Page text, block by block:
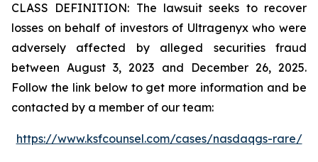
CLASS DEFINITION: The lawsuit seeks to recover
losses on behalf of investors of Ultragenyx who were
adversely affected by alleged securities fraud
between August 3, 2023 and December 26, 2025.
Follow the link below to get more information and be
contacted by a member of our team:
https://www.ksfcounsel.com/cases/nasdaqgs-rare/